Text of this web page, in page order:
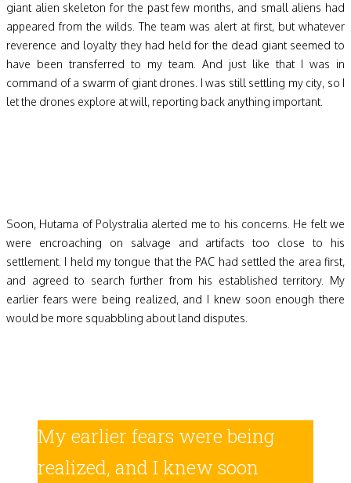
giant alien skeleton for the past few months, and small aliens had
appeared from the wilds. The team was alert at first, but whatever
reverence and loyalty they had held for the dead giant seemed to
have been transferred to my team. And just like that I was in
command of a swarm of giant drones. I was still settling my city, so I
let the drones explore at will, reporting back anything important.
Soon, Hutama of Polystralia alerted me to his concerns. He felt we
were encroaching on salvage and artifacts too close to his
settlement. I held my tongue that the PAC had settled the area first,
and agreed to search further from his established territory. My
earlier fears were being realized, and I knew soon enough there
would be more squabbling about land disputes.
My earlier fears were being
realized, and I knew soon